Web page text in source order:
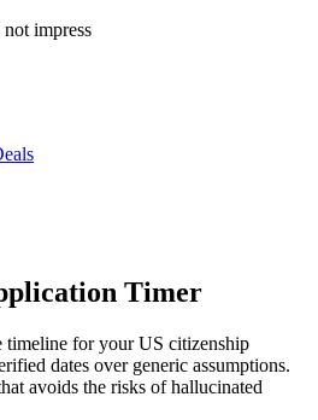
impress
Timer
timeline for your US citizenship
dates over generic assumptions.
avoids the risks of hallucinated